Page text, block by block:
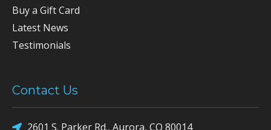
Buy a Gift Card
Latest News
Testimonials
Contact Us
2601 S. Parker Rd., Aurora, CO 80014